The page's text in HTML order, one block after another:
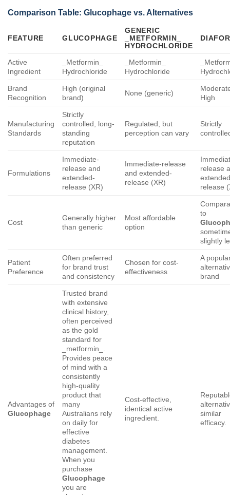
Comparison Table: Glucophage vs. Alternatives
FEATURE GLUCOPHAGE
GENERIC
_METFORMIN_
HYDROCHLORIDE
Active
Ingredient
_Metformin_
Hydrochloride
_Metformin_
Hydrochloride
Brand
Recognition
High (original
brand)
None (generic)
High
Manufacturing
Standards
Strictly
controlled, long-
standing
reputation
Regulated, but
perception can vary
Strictly
Formulations
Immediate-
release and
extended-
release (XR)
Immediate-release
and extended-
release (XR)
release
release
Cost
Generally higher
than generic
Most affordable
option
to
slightly
Patient
Preference
Often preferred
for brand trust
and consistency
Chosen for cost-
effectiveness
A
brand
Advantages of
Glucophage
Trusted brand
with extensive
clinical history,
often perceived
as the gold
standard for
_metformin_.
Provides peace
of mind with a
consistently
high-quality
product that
many
Australians rely
on daily for
effective
diabetes
management.
When you
purchase
Glucophage
you are
Cost-effective,
identical active
ingredient.
similar
efficacy.